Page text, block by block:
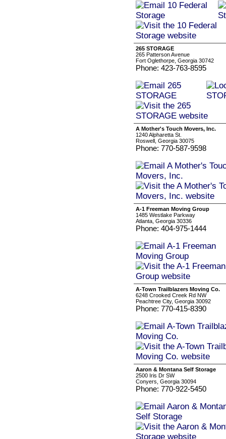
265 STORAGE
265 Patterson Avenue
Fort Oglethorpe, Georgia 30742
Phone: 423-763-8595
A Mother's Touch Movers, Inc.
1240 Alpharetta St.
Roswell, Georgia 30075
Phone: 770-587-9598
A-1 Freeman Moving Group
1485 Westlake Parkway
Atlanta, Georgia 30336
Phone: 404-975-1444
A-Town Trailblazers Moving Co.
6248 Crooked Creek Rd NW
Peachtree City, Georgia 30092
Phone: 770-415-8390
Aaron & Montana Self Storage
2500 Iris Dr SW
Conyers, Georgia 30094
Phone: 770-922-5450